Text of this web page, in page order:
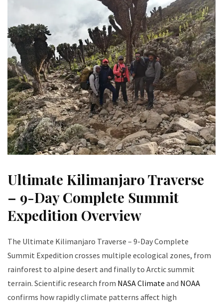
Ultimate Kilimanjaro Traverse
– 9-Day Complete Summit
Expedition Overview
The Ultimate Kilimanjaro Traverse – 9-Day Complete
Summit Expedition crosses multiple ecological zones, from
rainforest to alpine desert and finally to Arctic summit
terrain. Scientific research from NASA Climate and NOAA
confirms how rapidly climate patterns affect high